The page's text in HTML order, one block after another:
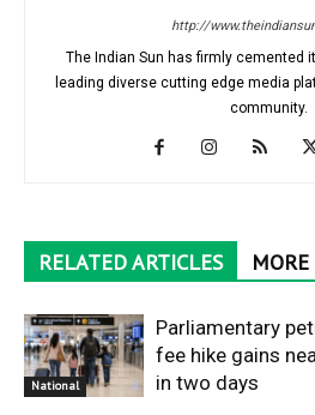
http://
The Indian Sun has firmly cemented
leading diverse cutting edge media
community.
RELATED ARTICLES
National
Parliamentary
fee hike gains
in two days